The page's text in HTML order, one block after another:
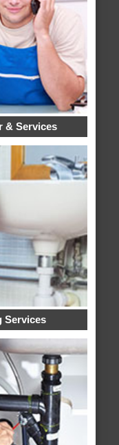
& Services
Services